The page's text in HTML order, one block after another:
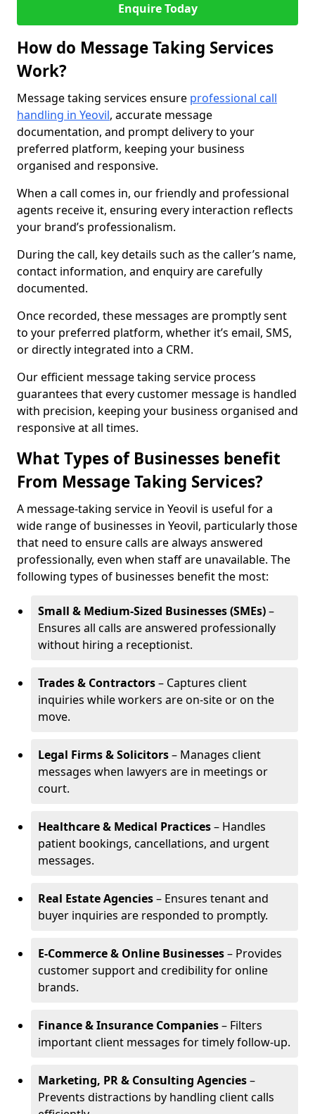
Enquire Today
How do Message Taking Services
Work?
Message taking services ensure professional call
handling in Yeovil, accurate message
documentation, and prompt delivery to your
preferred platform, keeping your business
organised and responsive.
When a call comes in, our friendly and professional
agents receive it, ensuring every interaction reflects
your brand’s professionalism.
During the call, key details such as the caller’s name,
contact information, and enquiry are carefully
documented.
Once recorded, these messages are promptly sent
to your preferred platform, whether it’s email, SMS,
or directly integrated into a CRM.
Our efficient message taking service process
guarantees that every customer message is handled
with precision, keeping your business organised and
responsive at all times.
What Types of Businesses benefit
From Message Taking Services?
A message-taking service in Yeovil is useful for a
wide range of businesses in Yeovil, particularly those
that need to ensure calls are always answered
professionally, even when staff are unavailable. The
following types of businesses benefit the most:
Small & Medium-Sized Businesses (SMEs)–
Ensures all calls are answered professionally
without hiring a receptionist.
Trades & Contractors– Captures client
inquiries while workers are on-site or on the
move.
Legal Firms & Solicitors– Manages client
messages when lawyers are in meetings or
court.
Healthcare & Medical Practices– Handles
patient bookings, cancellations, and urgent
messages.
Real Estate Agencies– Ensures tenant and
buyer inquiries are responded to promptly.
E-Commerce & Online Businesses– Provides
customer support and credibility for online
brands.
Finance & Insurance Companies– Filters
important client messages for timely follow-up.
Marketing, PR & Consulting Agencies–
Prevents distractions by handling client calls